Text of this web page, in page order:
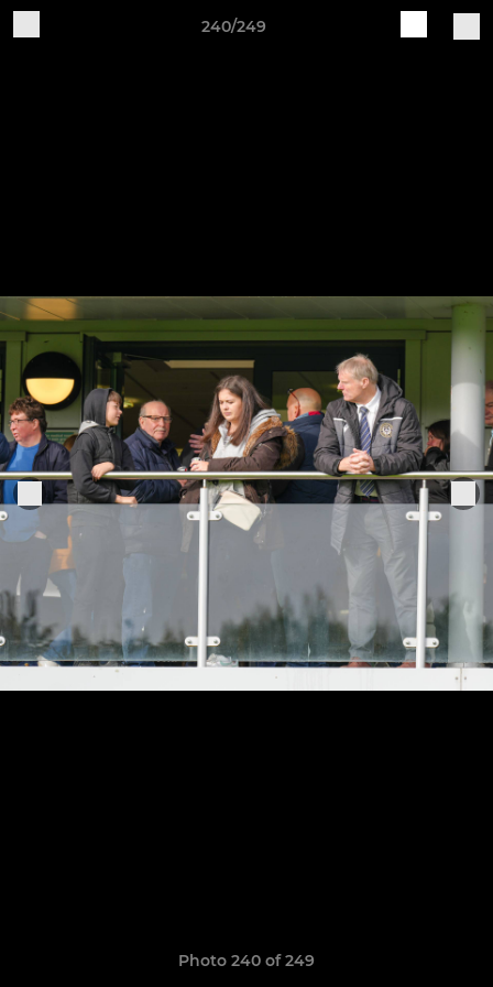
240/249
Photo 240 of 249